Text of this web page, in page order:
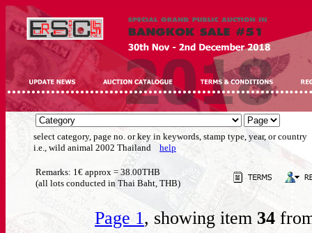
select category, page no. or key in keywords, stamp type, year, or country
i.e., wild animal 2002 Thailand help
Remarks: 1€ approx = 38.00THB
(all lots conducted in Thai Baht, THB)
Page 1, showing item 34